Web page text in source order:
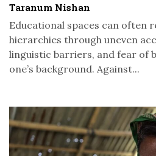
Taranum Nishan
Educational spaces can often
hierarchies through uneven
linguistic barriers, and fear of
one’s background. Against...